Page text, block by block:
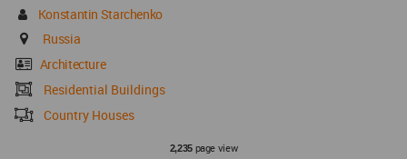
Konstantin Starchenko
Russia
Architecture
Residential Buildings
Country Houses
2,235page view